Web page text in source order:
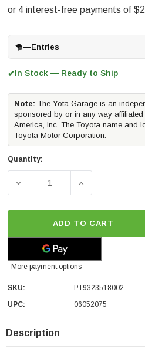
—Entries
✔In Stock — Ready to Ship
Note: The Yota Garage is an
sponsored by or in any way affiliated
America, Inc. The Toyota name and
Toyota Motor Corporation.
Quantity:
DECREASE QUANTITY OF
INCREASE
ADD TO CART
More payment options
SKU:
PT9323518002
UPC:
06052075
Description